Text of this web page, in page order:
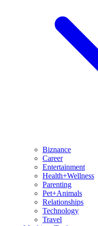
Biznance
Career
Entertainment
Health+Wellness
Parenting
Pet+Animals
Relationships
Technology
Travel